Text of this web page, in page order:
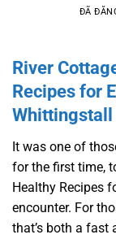
ĐÃ
River
Recipes for
Whittingstall
It was one of
for the first time,
Healthy Recipes
encounter. For
that’s both a fast